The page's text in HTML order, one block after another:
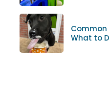
Common
What to